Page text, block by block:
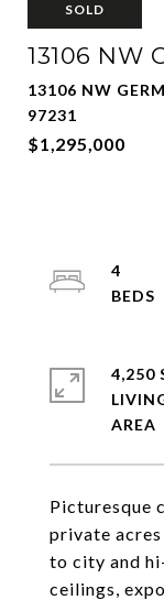
SOLD
13106 NW
13106 NW
97231
$1,295,000
Picturesque
private
to city and
ceilings,
4
4,250